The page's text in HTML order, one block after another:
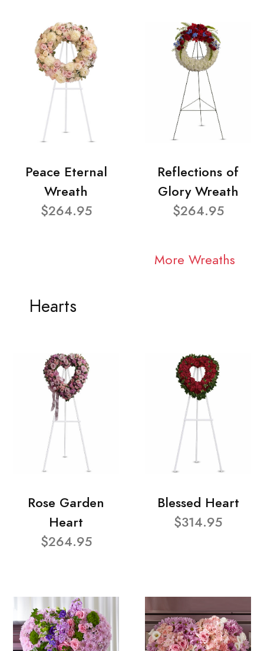
Peace Eternal
Wreath
$264.95
Reflections of
Glory Wreath
$264.95
More Wreaths
Hearts
Rose Garden
Heart
$264.95
Blessed Heart
$314.95